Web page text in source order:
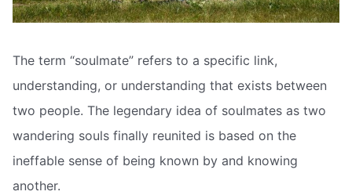
The term “soulmate” refers to a specific link,
understanding, or understanding that exists between
two people. The legendary idea of soulmates as two
wandering souls finally reunited is based on the
ineffable sense of being known by and knowing
another.